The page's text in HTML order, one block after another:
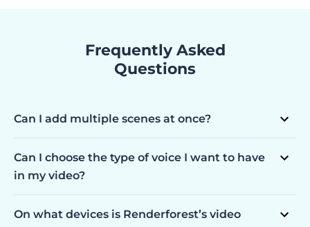
Frequently Asked
Questions
Can I add multiple scenes at once?
Yes, you can. Simply choose all the scenes you are
interested in and have them pop up in your editor ready
Can I choose the type of voice I want to have
in my video?
You can choose the language (10 languages available), the
voice gender, and the speed.
On what devices is Renderforest’s video